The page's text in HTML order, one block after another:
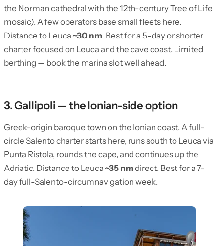
the Norman cathedral with the 12th-century Tree of Life
mosaic). A few operators base small fleets here.
Distance to Leuca ~30 nm. Best for a 5-day or shorter
charter focused on Leuca and the cave coast. Limited
berthing — book the marina slot well ahead.
3. Gallipoli — the Ionian-side option
Greek-origin baroque town on the Ionian coast. A full-
circle Salento charter starts here, runs south to Leuca via
Punta Ristola, rounds the cape, and continues up the
Adriatic. Distance to Leuca ~35 nmdirect. Best for a 7-
day full-Salento-circumnavigation week.